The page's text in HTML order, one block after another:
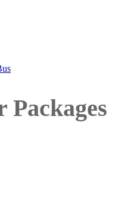
Packages